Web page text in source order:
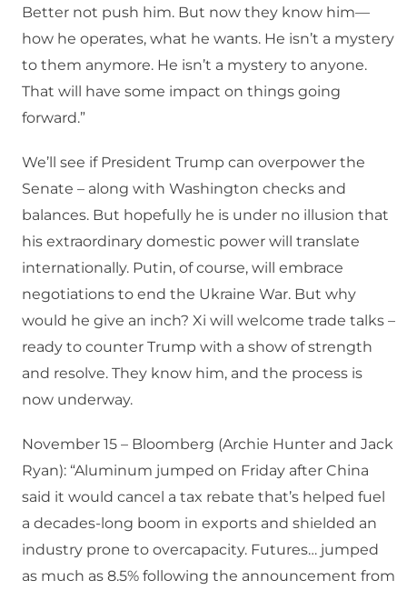
Better not push him. But now they know him—
how he operates, what he wants. He isn’t a mystery
to them anymore. He isn’t a mystery to anyone.
That will have some impact on things going
forward.”
We’ll see if President Trump can overpower the
Senate – along with Washington checks and
balances. But hopefully he is under no illusion that
his extraordinary domestic power will translate
internationally. Putin, of course, will embrace
negotiations to end the Ukraine War. But why
would he give an inch? Xi will welcome trade talks –
ready to counter Trump with a show of strength
and resolve. They know him, and the process is
now underway.
November 15 – Bloomberg (Archie Hunter and Jack
Ryan): “Aluminum jumped on Friday after China
said it would cancel a tax rebate that’s helped fuel
a decades-long boom in exports and shielded an
industry prone to overcapacity. Futures… jumped
as much as 8.5% following the announcement from